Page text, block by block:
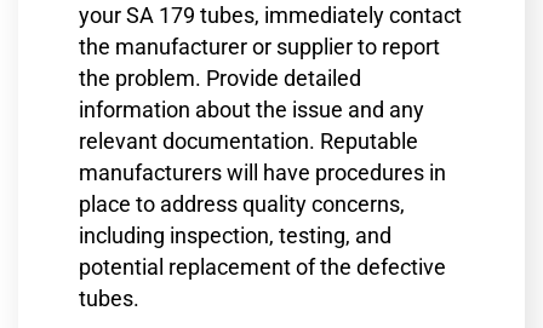
your SA 179 tubes, immediately contact
the manufacturer or supplier to report
the problem. Provide detailed
information about the issue and any
relevant documentation. Reputable
manufacturers will have procedures in
place to address quality concerns,
including inspection, testing, and
potential replacement of the defective
tubes.